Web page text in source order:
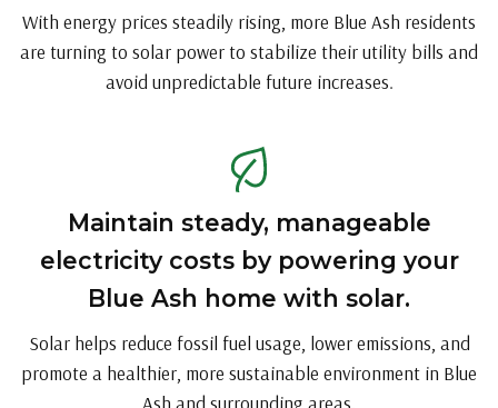
With energy prices steadily rising, more Blue Ash residents
are turning to solar power to stabilize their utility bills and
avoid unpredictable future increases.
Maintain steady, manageable
electricity costs by powering your
Blue Ash home with solar.
Solar helps reduce fossil fuel usage, lower emissions, and
promote a healthier, more sustainable environment in Blue
Ash and surrounding areas.